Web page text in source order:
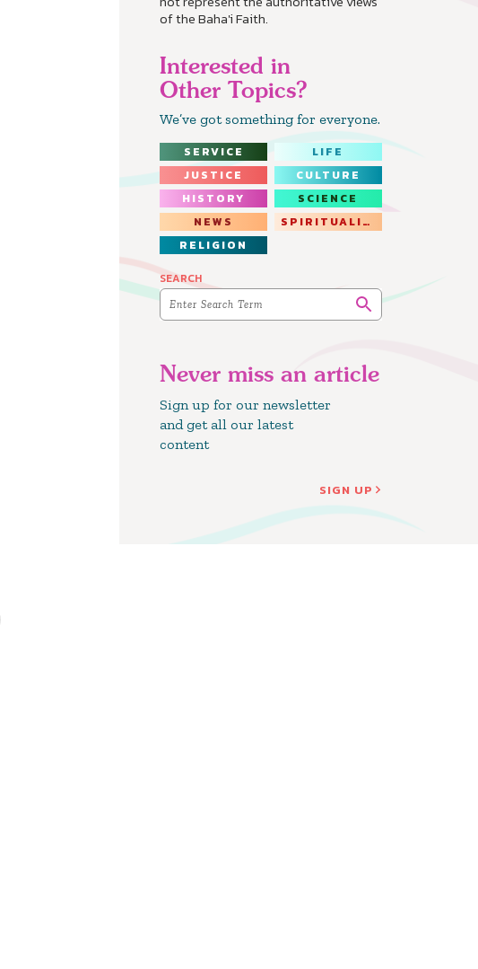
of the Baha'i Faith.
Interested in
Other Topics?
We’ve got something for everyone.
SERVICE
LIFE
JUSTICE
CULTURE
HISTORY
SCIENCE
NEWS
SPIRITUALITY
RELIGION
SEARCH
Never miss an article
Sign up for our newsletter
and get all our latest
content
SIGN UP